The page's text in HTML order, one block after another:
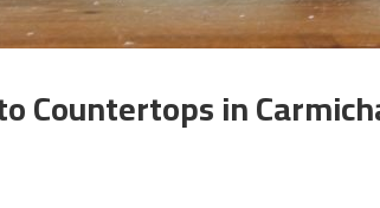
Countertops in